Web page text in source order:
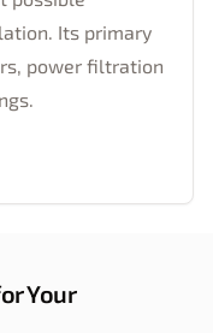
Its primary
power filtration
Your